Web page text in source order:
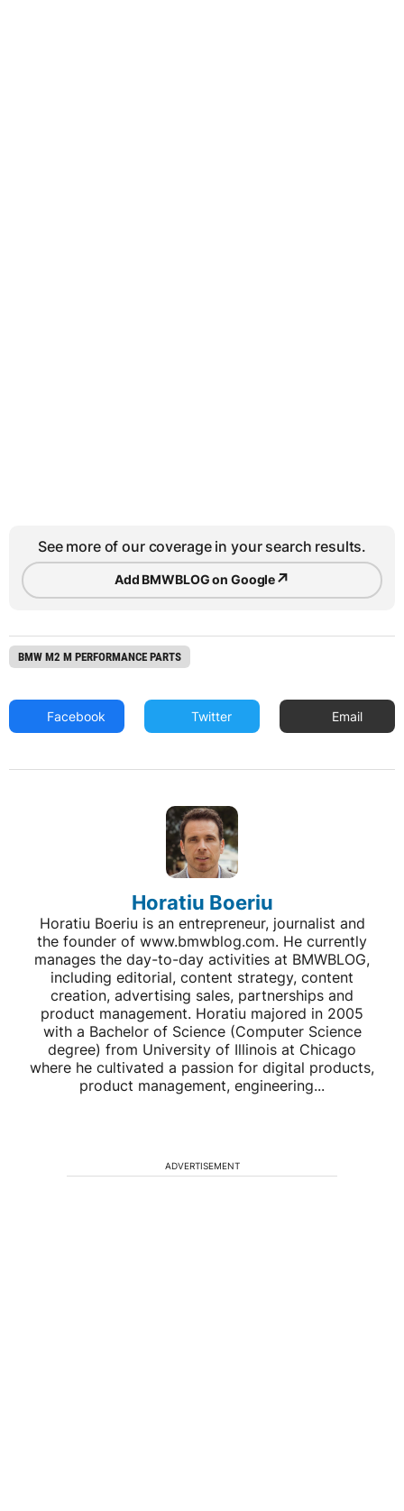
See more of our coverage in your search results.
Add BMWBLOG on Google↗
BMW M2 M PERFORMANCE PARTS
Facebook Twitter Email
Horatiu Boeriu
Horatiu Boeriu is an entrepreneur, journalist and
the founder of www.bmwblog.com. He currently
manages the day-to-day activities at BMWBLOG,
including editorial, content strategy, content
creation, advertising sales, partnerships and
product management. Horatiu majored in 2005
with a Bachelor of Science (Computer Science
degree) from University of Illinois at Chicago
where he cultivated a passion for digital products,
product management, engineering...
ADVERTISEMENT